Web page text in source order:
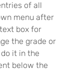
of all
menu after
box for
the grade or
it in the
below the